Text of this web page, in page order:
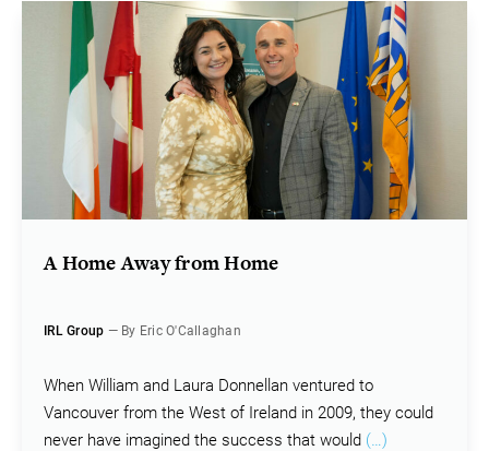
A Home Away from Home
IRL Group — By Eric O'Callaghan
When William and Laura Donnellan ventured to
Vancouver from the West of Ireland in 2009, they could
never have imagined the success that would (…)